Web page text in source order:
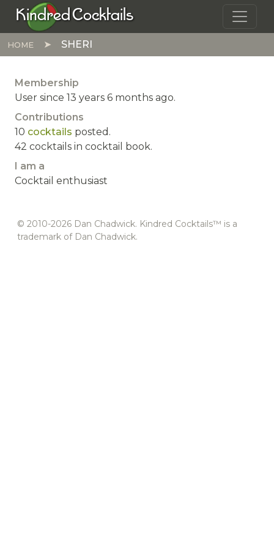
Skip to main content
Kindred Cocktails
HOME SHERI
Membership
User since 13 years 6 months ago.
Contributions
10 cocktails posted.
42 cocktails in cocktail book.
I am a
Cocktail enthusiast
© 2010-2026 Dan Chadwick. Kindred Cocktails™ is a
trademark of Dan Chadwick.